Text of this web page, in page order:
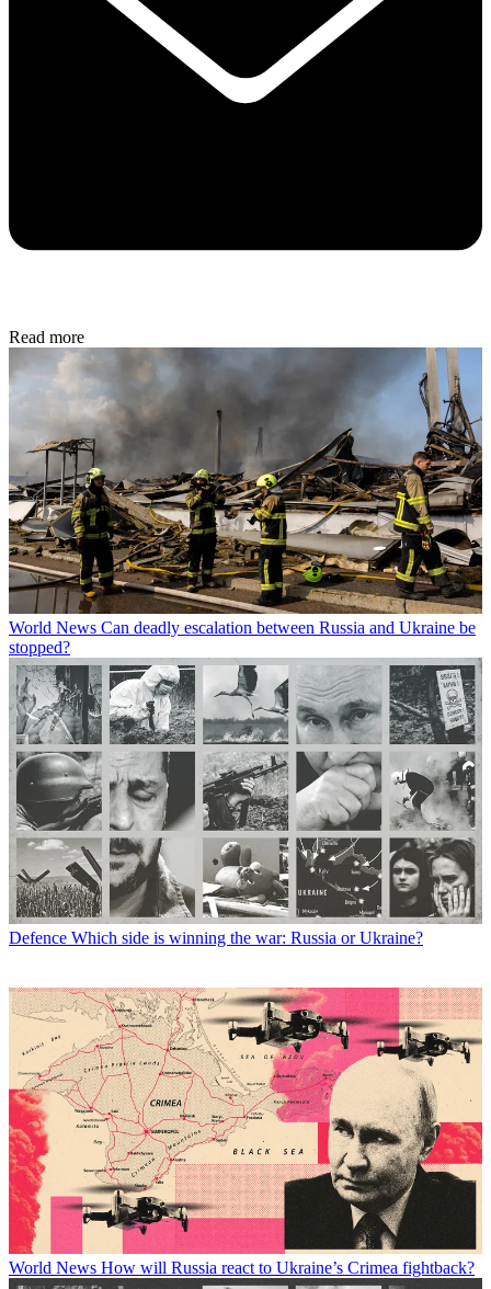
Read more
World News Can deadly escalation between Russia and Ukraine be
stopped?
Defence Which side is winning the war: Russia or Ukraine?
World News How will Russia react to Ukraine’s Crimea fightback?